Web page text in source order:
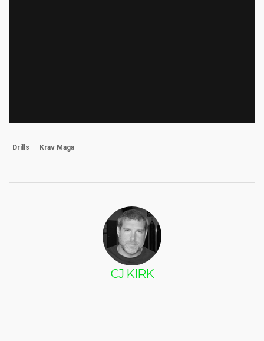
Drills Krav Maga
CJ KIRK